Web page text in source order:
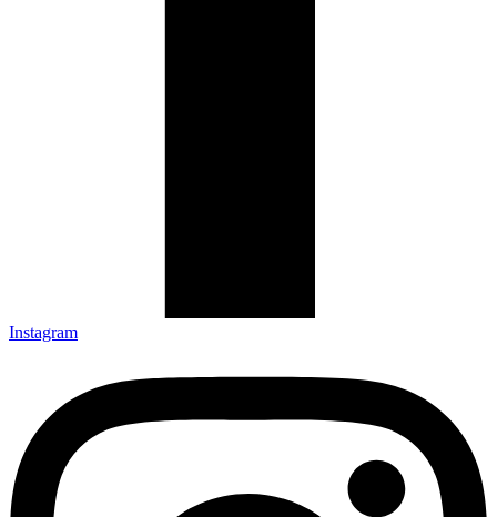
Instagram